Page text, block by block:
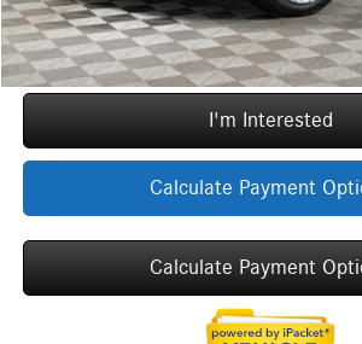
Call Now
I'm Interested
Calculate Payment
Calculate Payment